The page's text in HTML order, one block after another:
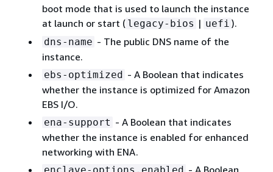
boot mode that is used to launch the instance
at launch or start ( legacy-bios | uefi ).
dns-name - The public DNS name of the
instance.
ebs-optimized - A Boolean that indicates
whether the instance is optimized for Amazon
EBS I/O.
ena-support - A Boolean that indicates
whether the instance is enabled for enhanced
networking with ENA.
- A Boolean